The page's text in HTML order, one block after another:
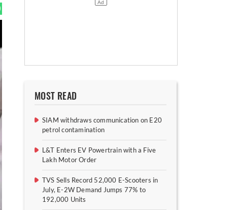
MOST READ
SIAM withdraws communication on E20
petrol contamination
L&T Enters EV Powertrain with a Five
Lakh Motor Order
TVS Sells Record 52,000 E-Scooters in
July, E-2W Demand Jumps 77% to
192,000 Units